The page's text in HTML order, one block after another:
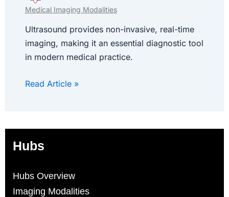
Medical Imaging Modalities
Ultrasound provides non-invasive, real-time
imaging, making it an essential diagnostic tool
in modern medical practice.
Read Article »
Hubs
Hubs Overview
Imaging Modalities